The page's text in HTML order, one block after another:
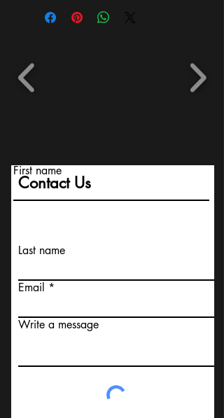
Contact Us
First name
Last name
Email
Write a message